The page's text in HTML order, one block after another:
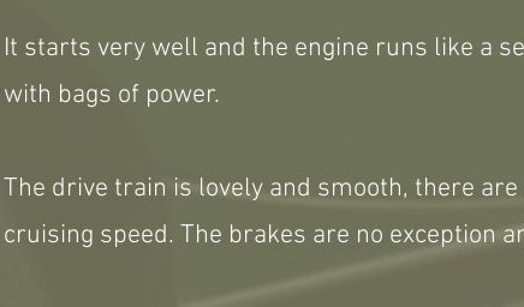
It starts very well and the engine runs like a
with bags of power.
The drive train is lovely and smooth, there
cruising speed. The brakes are no exception